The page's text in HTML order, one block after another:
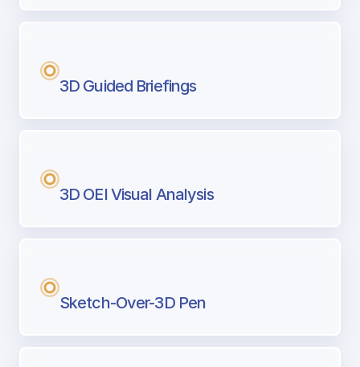
3D Guided Briefings
3D OEI Visual Analysis
Sketch-Over-3D Pen